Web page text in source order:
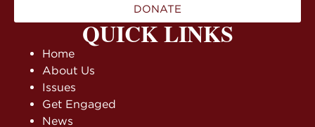
QUICK LINKS
Home
About Us
Issues
Get Engaged
News
DONATE